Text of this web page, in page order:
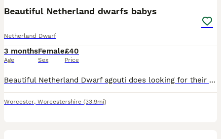
Beautiful Netherland dwarfs babys
Netherland Dwarf
3 months
Age
Female
Sex
£40
Price
Beautiful Netherland Dwarf agouti does looking for their forever home pet or breeding bred for super temperament handle from the day they were born mum was a black Netherland dwarf and the dad a agout
Worcester, Worcestershire (33.9mi)